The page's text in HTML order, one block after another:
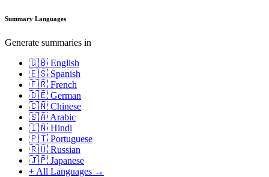
Summary Languages
Generate summaries in
🇬🇧 English
🇪🇸 Spanish
🇫🇷 French
🇩🇪 German
🇨🇳 Chinese
🇸🇦 Arabic
🇮🇳 Hindi
🇵🇹 Portuguese
🇷🇺 Russian
🇯🇵 Japanese
+ All Languages →